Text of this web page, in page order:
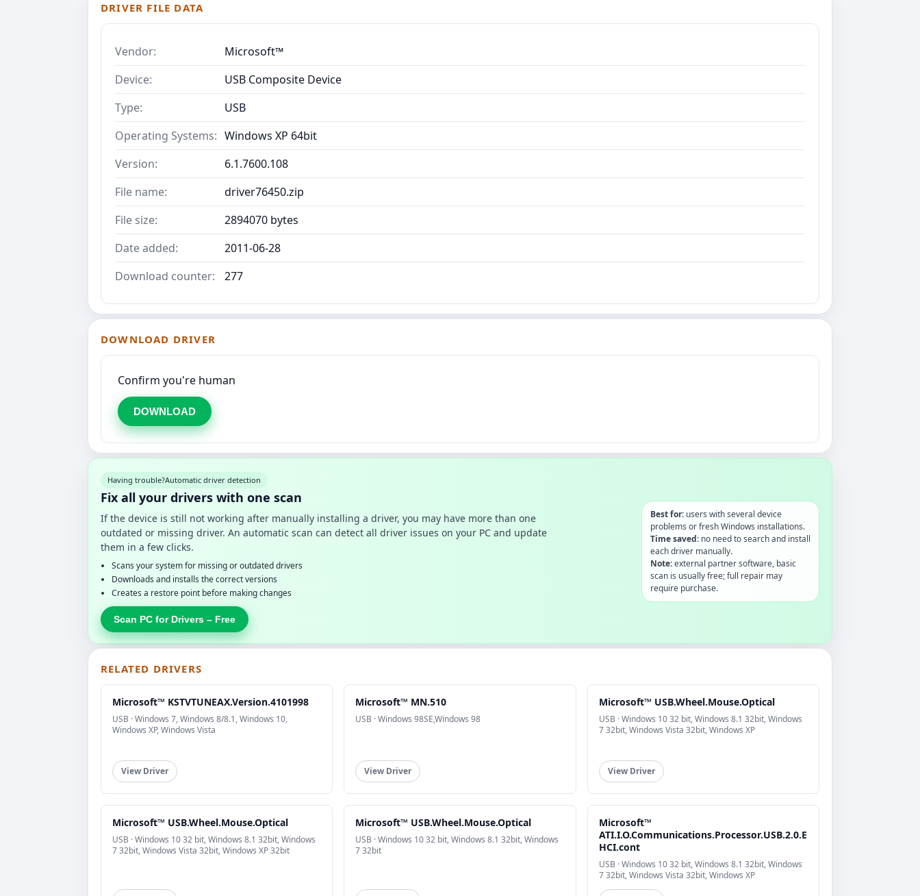
DRIVER FILE DATA
Vendor:
Microsoft™
Device:
USB Composite Device
Type:
USB
Operating Systems: Windows XP 64bit
Version:
6.1.7600.108
File name:
driver76450.zip
File size:
2894070 bytes
Date added:
2011-06-28
Download counter:
277
DOWNLOAD DRIVER
Confirm you're human
DOWNLOAD
Having trouble?Automatic driver detection
Fix all your drivers with one scan
If the device is still not working after manually installing a driver, you may have more than one
outdated or missing driver. An automatic scan can detect all driver issues on your PC and update
them in a few clicks.
Scans your system for missing or outdated drivers
Downloads and installs the correct versions
Creates a restore point before making changes
Scan PC for Drivers – Free
Best for:users with several device
problems or fresh Windows installations.
Time saved:no need to search and install
each driver manually.
Note:external partner software, basic
scan is usually free; full repair may
require purchase.
RELATED DRIVERS
Microsoft™ KSTVTUNEAX.Version.4101998
USB · Windows 7, Windows 8/8.1, Windows 10,
Windows XP, Windows Vista
View Driver
Microsoft™ MN.510
USB · Windows 98SE,Windows 98
View Driver
Microsoft™ USB.Wheel.Mouse.Optical
USB · Windows 10 32 bit, Windows 8.1 32bit, Windows
7 32bit, Windows Vista 32bit, Windows XP
View Driver
Microsoft™ USB.Wheel.Mouse.Optical
USB · Windows 10 32 bit, Windows 8.1 32bit, Windows
7 32bit, Windows Vista 32bit, Windows XP 32bit
Microsoft™ USB.Wheel.Mouse.Optical
USB · Windows 10 32 bit, Windows 8.1 32bit, Windows
7 32bit
Microsoft™
ATI.I.O.Communications.Processor.USB.2.0.E
HCI.cont
USB · Windows 10 32 bit, Windows 8.1 32bit, Windows
7 32bit, Windows Vista 32bit, Windows XP